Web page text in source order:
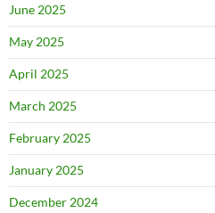
June 2025
May 2025
April 2025
March 2025
February 2025
January 2025
December 2024